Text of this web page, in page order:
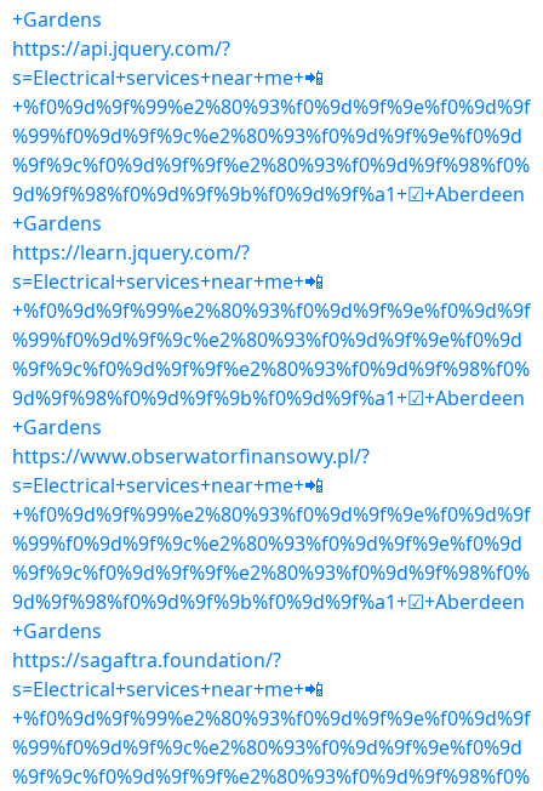
+Gardens
https://api.jquery.com/?
s=Electrical+services+near+me+📲
+%f0%9d%9f%99%e2%80%93%f0%9d%9f%9e%f0%9d%9f
%99%f0%9d%9f%9c%e2%80%93%f0%9d%9f%9e%f0%9d
%9f%9c%f0%9d%9f%9f%e2%80%93%f0%9d%9f%98%f0%
9d%9f%98%f0%9d%9f%9b%f0%9d%9f%a1+☑+Aberdeen
+Gardens
https://learn.jquery.com/?
s=Electrical+services+near+me+📲
+%f0%9d%9f%99%e2%80%93%f0%9d%9f%9e%f0%9d%9f
%99%f0%9d%9f%9c%e2%80%93%f0%9d%9f%9e%f0%9d
%9f%9c%f0%9d%9f%9f%e2%80%93%f0%9d%9f%98%f0%
9d%9f%98%f0%9d%9f%9b%f0%9d%9f%a1+☑+Aberdeen
+Gardens
https://www.obserwatorfinansowy.pl/?
s=Electrical+services+near+me+📲
+%f0%9d%9f%99%e2%80%93%f0%9d%9f%9e%f0%9d%9f
%99%f0%9d%9f%9c%e2%80%93%f0%9d%9f%9e%f0%9d
%9f%9c%f0%9d%9f%9f%e2%80%93%f0%9d%9f%98%f0%
9d%9f%98%f0%9d%9f%9b%f0%9d%9f%a1+☑+Aberdeen
+Gardens
https://sagaftra.foundation/?
s=Electrical+services+near+me+📲
+%f0%9d%9f%99%e2%80%93%f0%9d%9f%9e%f0%9d%9f
%99%f0%9d%9f%9c%e2%80%93%f0%9d%9f%9e%f0%9d
%9f%9c%f0%9d%9f%9f%e2%80%93%f0%9d%9f%98%f0%